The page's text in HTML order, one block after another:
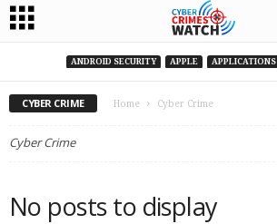
ANDROID SECURITY APPLE APPLICATIONS
CYBER CRIME Home Cyber Crime
Cyber Crime
No posts to display